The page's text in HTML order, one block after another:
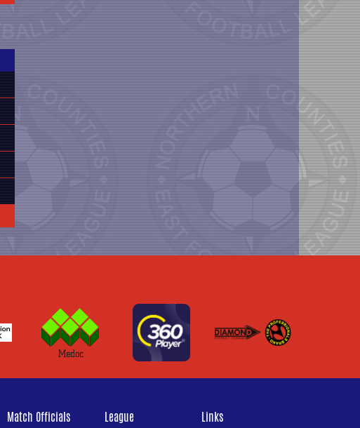
Match Officials League Links